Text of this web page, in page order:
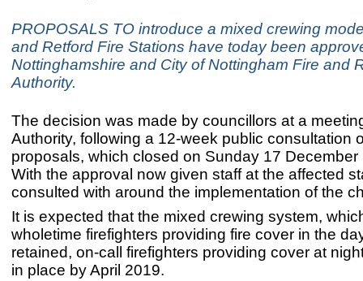
PROPOSALS TO introduce a mixed crewing
and Retford Fire Stations have today been
Nottinghamshire and City of Nottingham Fire and
Authority.
The decision was made by councillors at a
Authority, following a 12-week public consultation
proposals, which closed on Sunday 17 December
With the approval now given staff at the affected
consulted with around the implementation of the
It is expected that the mixed crewing system,
wholetime firefighters providing fire cover in the
retained, on-call firefighters providing cover at
in place by April 2019.